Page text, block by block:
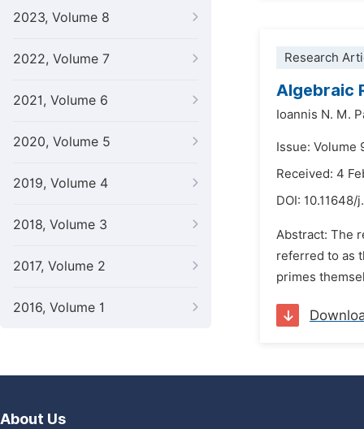
2023, Volume 8
2022, Volume 7
2021, Volume 6
2020, Volume 5
2019, Volume 4
2018, Volume 3
2017, Volume 2
2016, Volume 1
Research
Algebraic
Ioannis N. M.
Issue: Volume
Received: 4
DOI: 10.11648/
Abstract: The
referred to as
primes
About Us